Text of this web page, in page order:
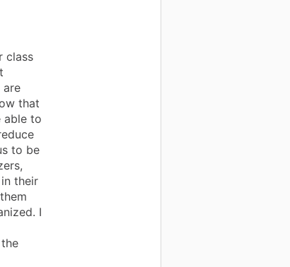
class
are
that
able to
to be
their
I